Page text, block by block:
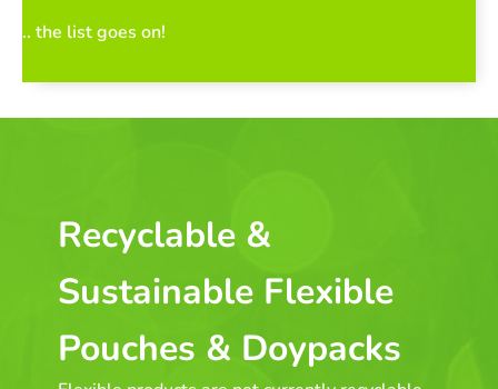
.. the list goes on!
Recyclable &
Sustainable Flexible
Pouches & Doypacks